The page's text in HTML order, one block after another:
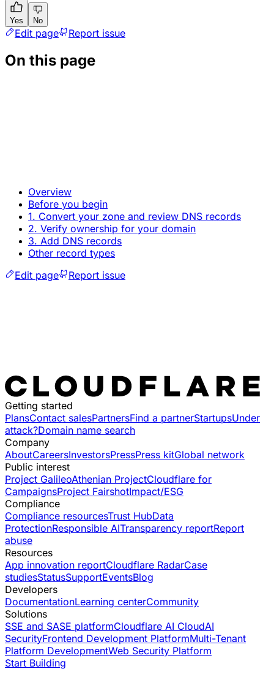
Yes No
Edit page Report issue
On this page
Overview
Before you begin
1. Convert your zone and review DNS records
2. Verify ownership for your domain
3. Add DNS records
Other record types
Edit page
Report issue
Getting started
PlansContact salesPartnersFind a partnerStartupsUnder
attack?Domain name search
Company
AboutCareersInvestorsPressPress kitGlobal network
Public interest
Project GalileoAthenian ProjectCloudflare for
CampaignsProject FairshotImpact/ESG
Compliance
Compliance resourcesTrust HubData
ProtectionResponsible AITransparency reportReport
abuse
Resources
App innovation reportCloudflare RadarCase
studiesStatusSupportEventsBlog
Developers
DocumentationLearning centerCommunity
Solutions
SSE and SASE platformCloudflare AI CloudAI
SecurityFrontend Development PlatformMulti-Tenant
Platform DevelopmentWeb Security Platform
Start Building